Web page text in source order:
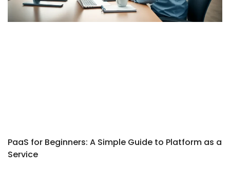
PaaS for Beginners: A Simple Guide to Platform as a
Service